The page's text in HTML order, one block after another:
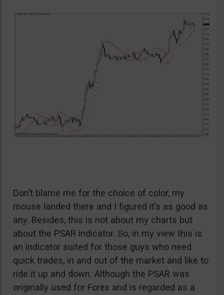
Don’t blame me for the choice of color, my
mouse landed there and I figured it’s as good as
any. Besides, this is not about my charts but
about the PSAR indicator. So, in my view this is
an indicator suited for those guys who need
quick trades, in and out of the market and like to
ride it up and down. Although the PSAR was
originally used for Forex and is regarded as a